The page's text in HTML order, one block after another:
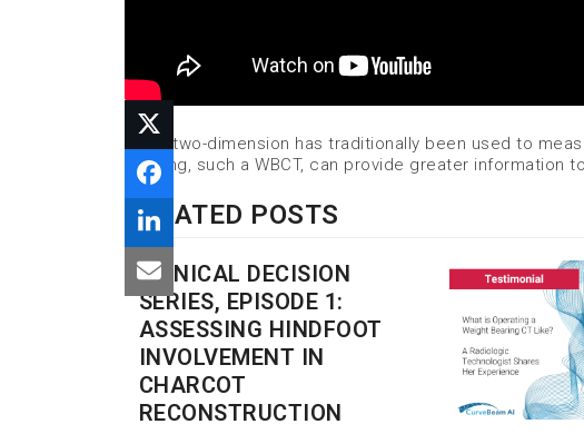
While two-dimension has traditionally been used to
imaging, such a WBCT, can provide greater
RELATED POSTS
CLINICAL DECISION
SERIES, EPISODE 1:
ASSESSING HINDFOOT
INVOLVEMENT IN
CHARCOT
RECONSTRUCTION